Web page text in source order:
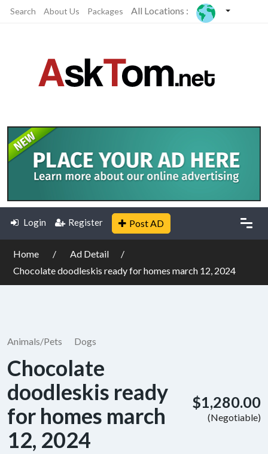
Search About Us Packages All Locations :
Login Register Post AD
Home
Ad Detail
Chocolate doodleskis ready for homes march 12, 2024
Animals/Pets Dogs
Chocolate
doodleskis ready
for homes march
12, 2024
$1,280.00
(Negotiable)